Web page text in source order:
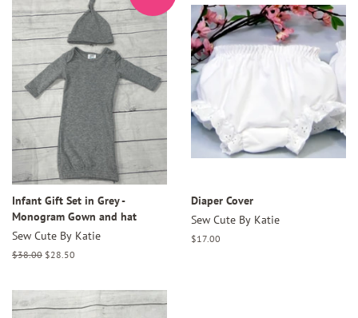
Infant Gift Set in Grey -
Monogram Gown and hat
Sew Cute By Katie
Regular
$38.00 Sale
$28.50
Diaper Cover
Sew Cute By Katie
Regular
$17.00